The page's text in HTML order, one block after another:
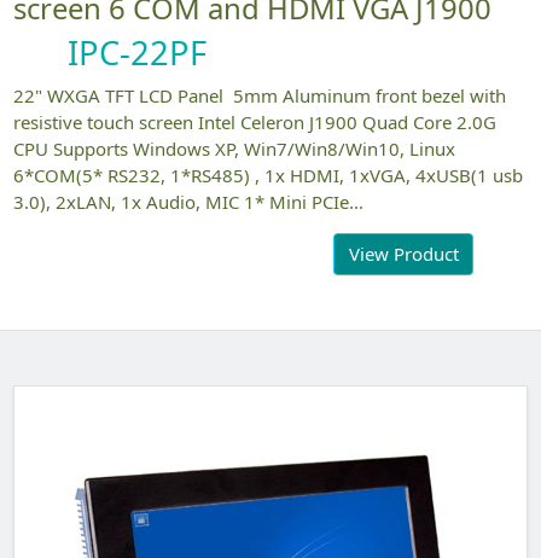
IPC-22PF
22" WXGA TFT LCD Panel 5mm Aluminum front bezel with
resistive touch screen Intel Celeron J1900 Quad Core 2.0G
CPU Supports Windows XP, Win7/Win8/Win10, Linux
6*COM(5* RS232, 1*RS485) , 1x HDMI, 1xVGA, 4xUSB(1 usb
3.0), 2xLAN, 1x Audio, MIC 1* Mini PCIe...
View Product